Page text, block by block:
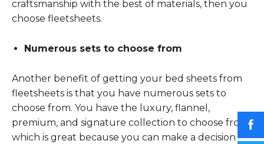
craftsmanship with the best of materials, then you
choose fleetsheets.
Numerous sets to choose from
Another benefit of getting your bed sheets from
fleetsheets is that you have numerous sets to
choose from. You have the luxury, flannel,
premium, and signature collection to choose from,
which is great because you can make a decision